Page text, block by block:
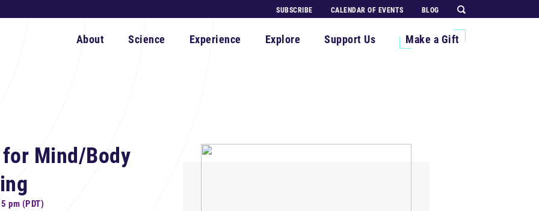
SUBSCRIBE CALENDAR OF EVENTS BLOG
About Science Experience Explore Support Us Make a Gift
Mind/Body
pm (PDT)